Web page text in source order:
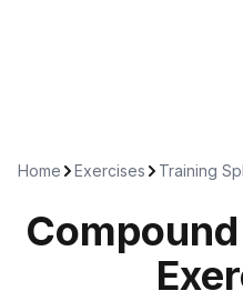
Home Exercises Training
Compound